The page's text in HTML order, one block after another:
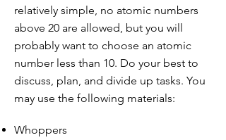
relatively simple, no atomic numbers
above 20 are allowed, but you will
probably want to choose an atomic
number less than 10. Do your best to
discuss, plan, and divide up tasks. You
may use the following materials:
Whoppers